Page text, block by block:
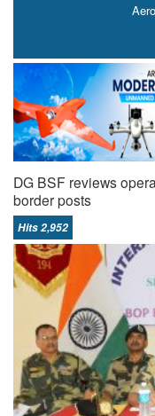
DG BSF reviews
border posts
Hits 2,952